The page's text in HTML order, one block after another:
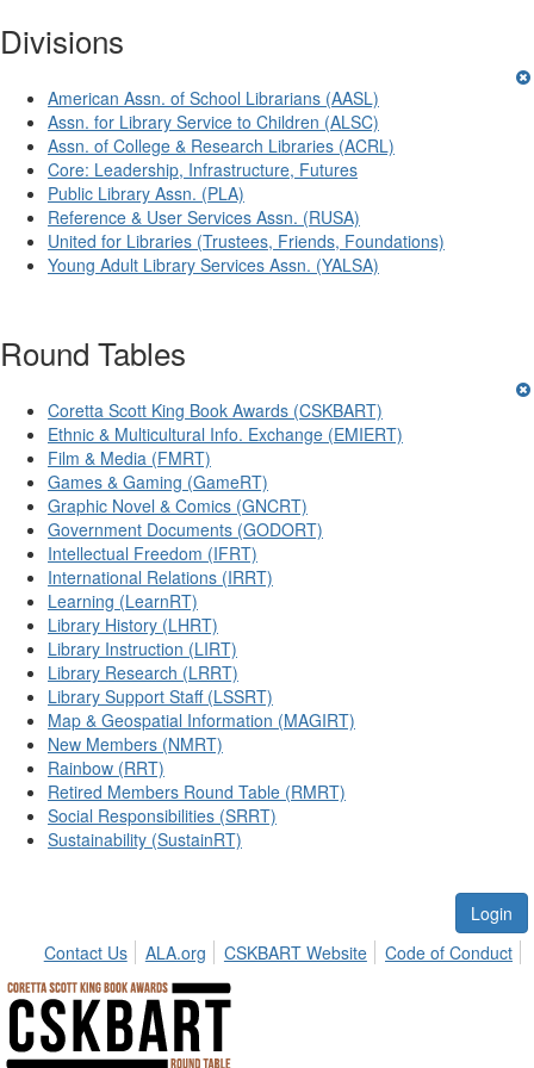
Divisions
American Assn. of School Librarians (AASL)
Assn. for Library Service to Children (ALSC)
Assn. of College & Research Libraries (ACRL)
Core: Leadership, Infrastructure, Futures
Public Library Assn. (PLA)
Reference & User Services Assn. (RUSA)
United for Libraries (Trustees, Friends, Foundations)
Young Adult Library Services Assn. (YALSA)
Round Tables
Coretta Scott King Book Awards (CSKBART)
Ethnic & Multicultural Info. Exchange (EMIERT)
Film & Media (FMRT)
Games & Gaming (GameRT)
Graphic Novel & Comics (GNCRT)
Government Documents (GODORT)
Intellectual Freedom (IFRT)
International Relations (IRRT)
Learning (LearnRT)
Library History (LHRT)
Library Instruction (LIRT)
Library Research (LRRT)
Library Support Staff (LSSRT)
Map & Geospatial Information (MAGIRT)
New Members (NMRT)
Rainbow (RRT)
Retired Members Round Table (RMRT)
Social Responsibilities (SRRT)
Sustainability (SustainRT)
Login
Contact Us
ALA.org CSKBART Website Code of Conduct